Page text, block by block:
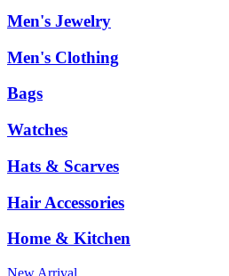
Men's Jewelry
Men's Clothing
Bags
Watches
Hats & Scarves
Hair Accessories
Home & Kitchen
New Arrival